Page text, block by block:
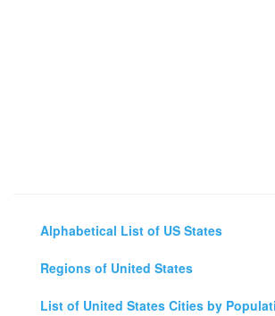
Alphabetical List of US States
Regions of United States
List of United States Cities by